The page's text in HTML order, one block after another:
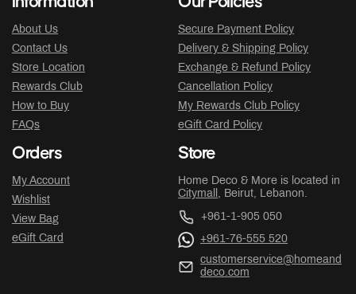
About Us
Contact Us
Store Location
Rewards Club
How to Buy
FAQs
Secure Payment Policy
Delivery & Shipping Policy
Exchange & Refund Policy
Cancellation Policy
My Rewards Club Policy
eGift Card Policy
Orders
My Account
Wishlist
View Bag
eGift Card
Store
Home Deco & More is located in
Citymall , Beirut, Lebanon.
+961-1-905 050
+961-76-555 520
customerservice@homeand
deco.com